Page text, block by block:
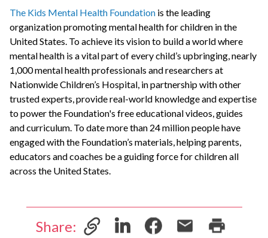
The Kids Mental Health Foundation is the leading
organization promoting mental health for children in the
United States. To achieve its vision to build a world where
mental health is a vital part of every child’s upbringing, nearly
1,000 mental health professionals and researchers at
Nationwide Children’s Hospital, in partnership with other
trusted experts, provide real-world knowledge and expertise
to power the Foundation's free educational videos, guides
and curriculum. To date more than 24 million people have
engaged with the Foundation’s materials, helping parents,
educators and coaches be a guiding force for children all
across the United States.
Share: